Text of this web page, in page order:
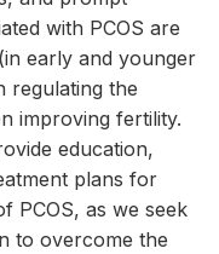
with PCOS are
early and younger
regulating the
improving fertility.
education,
plans for
PCOS, as we seek
to overcome the